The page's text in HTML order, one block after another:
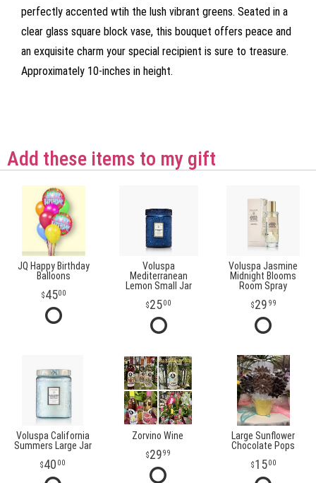
perfectly accented wtih the lush vibrant greens. Seated in a
clear glass square block vase, this bouquet offers peace and
an exquisite charm your special recipient is sure to treasure.
Approximately 10-inches in height.
Add these items to my gift
JQ Happy Birthday
Balloons
4500
Voluspa
Mediterranean
Lemon Small Jar
2500
Voluspa Jasmine
Midnight Blooms
Room Spray
29 99
Voluspa California
Summers Large Jar
40 00
Zorvino Wine
2999
Large Sunflower
Chocolate Pops
1500